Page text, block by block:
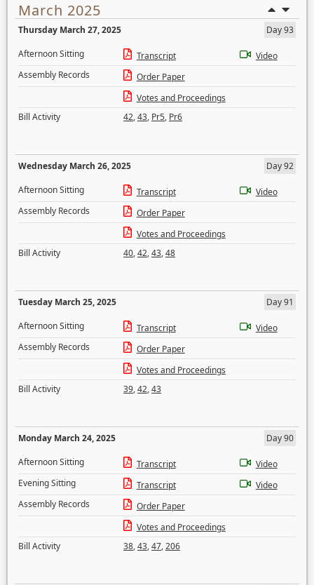
March 2025
Thursday March 27, 2025
Day 93
Afternoon Sitting
Transcript
Video
Assembly Records
Order Paper
Votes and Proceedings
Bill Activity
42,43, Pr5, Pr6
Wednesday March 26, 2025
Day 92
Afternoon Sitting
Transcript
Video
Assembly Records
Order Paper
Votes and Proceedings
Bill Activity
40,42,43,48
Tuesday March 25, 2025
Day 91
Afternoon Sitting
Transcript
Video
Assembly Records
Order Paper
Votes and Proceedings
Bill Activity
39,42,43
Monday March 24, 2025
Day 90
Afternoon Sitting
Transcript
Video
Evening Sitting
Transcript
Video
Assembly Records
Order Paper
Votes and Proceedings
Bill Activity
38,43,47,206